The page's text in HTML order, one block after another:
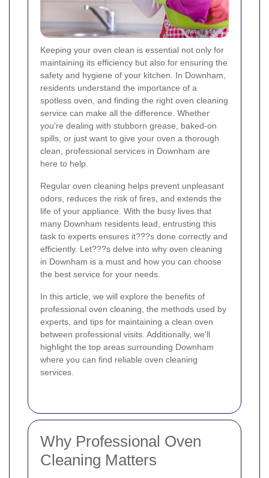
Keeping your oven clean is essential not only for
maintaining its efficiency but also for ensuring the
safety and hygiene of your kitchen. In Downham,
residents understand the importance of a
spotless oven, and finding the right oven cleaning
service can make all the difference. Whether
you're dealing with stubborn grease, baked-on
spills, or just want to give your oven a thorough
clean, professional services in Downham are
here to help.
Regular oven cleaning helps prevent unpleasant
odors, reduces the risk of fires, and extends the
life of your appliance. With the busy lives that
many Downham residents lead, entrusting this
task to experts ensures it???s done correctly and
efficiently. Let???s delve into why oven cleaning
in Downham is a must and how you can choose
the best service for your needs.
In this article, we will explore the benefits of
professional oven cleaning, the methods used by
experts, and tips for maintaining a clean oven
between professional visits. Additionally, we'll
highlight the top areas surrounding Downham
where you can find reliable oven cleaning
services.
Why Professional Oven
Cleaning Matters